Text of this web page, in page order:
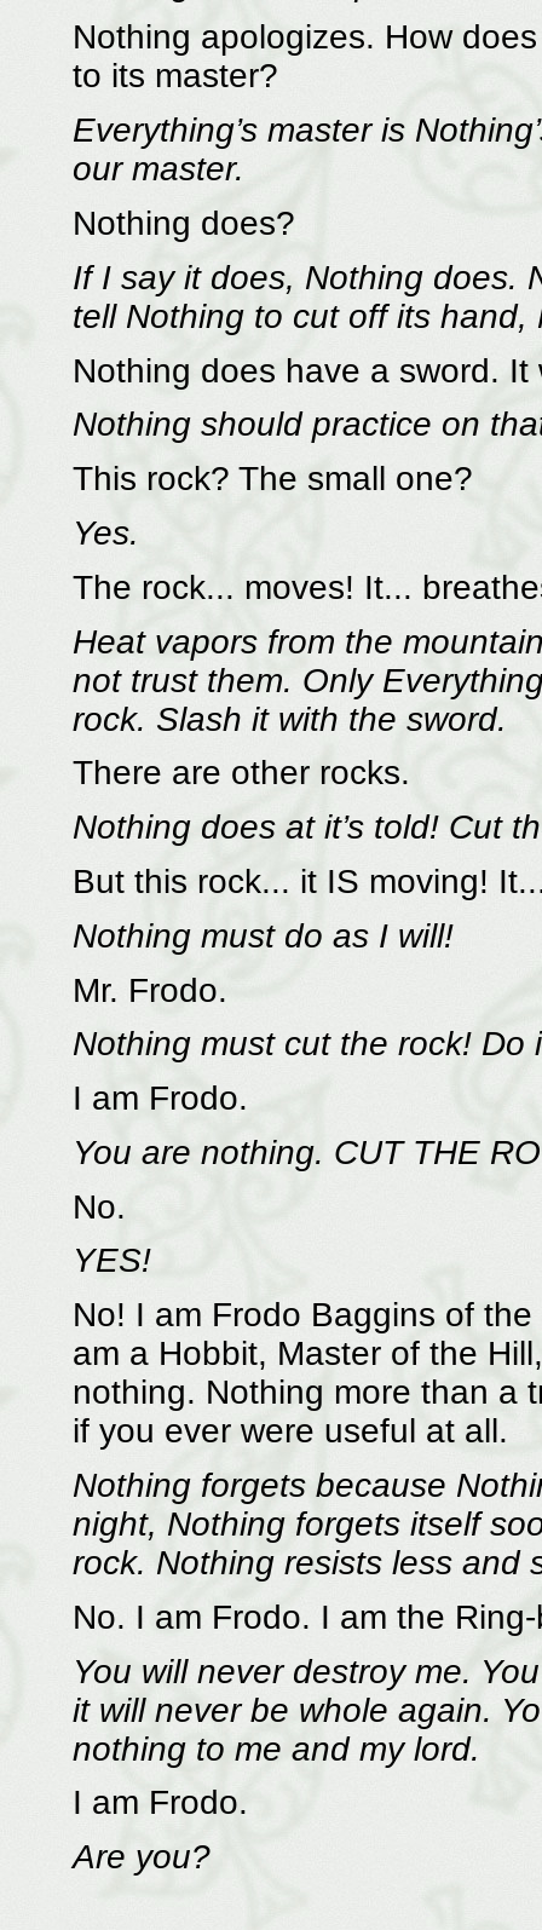
Nothing apologizes. How
to its master?
Everything’s master is
our master.
Nothing does?
If I say it does, Nothing does.
tell Nothing to cut off its hand,
Nothing does have a sword. It
Nothing should practice on
This rock? The small one?
Yes.
The rock... moves! It...
Heat vapors from the
not trust them. Only
rock. Slash it with the sword.
There are other rocks.
Nothing does at it’s told! Cut
But this rock... it IS moving!
Nothing must do as I will!
Mr. Frodo.
Nothing must cut the rock! Do
I am Frodo.
You are nothing. CUT THE
No.
YES!
No! I am Frodo Baggins of
am a Hobbit, Master of the
nothing. Nothing more than a
if you ever were useful at all.
Nothing forgets because
night, Nothing forgets itself
rock. Nothing resists less and
No. I am Frodo. I am the
You will never destroy me.
it will never be whole again.
nothing to me and my lord.
I am Frodo.
Are you?